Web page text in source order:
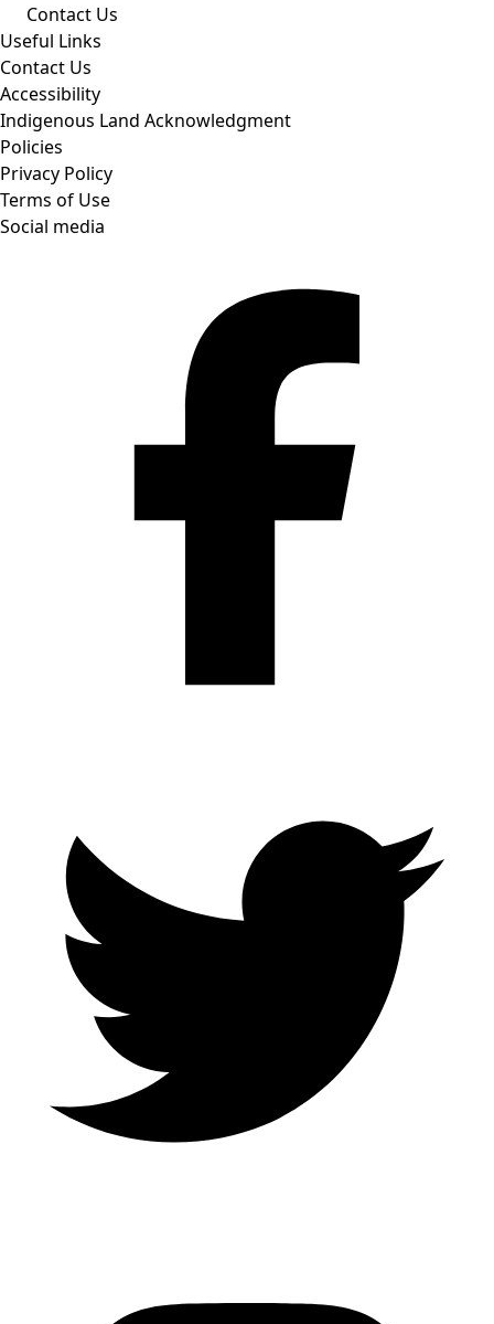
Contact Us
Useful Links
Contact Us
Accessibility
Indigenous Land Acknowledgment
Policies
Privacy Policy
Terms of Use
Social media